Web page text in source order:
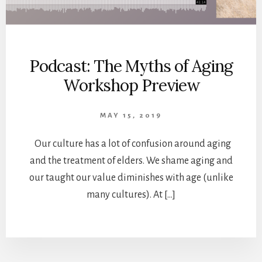
Podcast: The Myths of Aging
Workshop Preview
MAY 15, 2019
Our culture has a lot of confusion around aging
and the treatment of elders. We shame aging and
our taught our value diminishes with age (unlike
many cultures). At […]